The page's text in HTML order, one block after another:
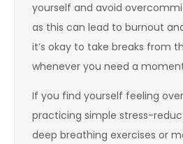
yourself and avoid
as this can lead to burnout
it’s okay to take breaks from
whenever you need a
If you find yourself feeling
practicing simple stress-
deep breathing exercises or